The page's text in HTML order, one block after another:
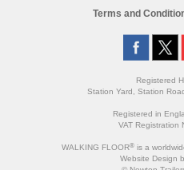
Terms and
Registered
Station Yard, Station
Registered in
VAT Registration
WALKING FLOOR® is a
Website Design